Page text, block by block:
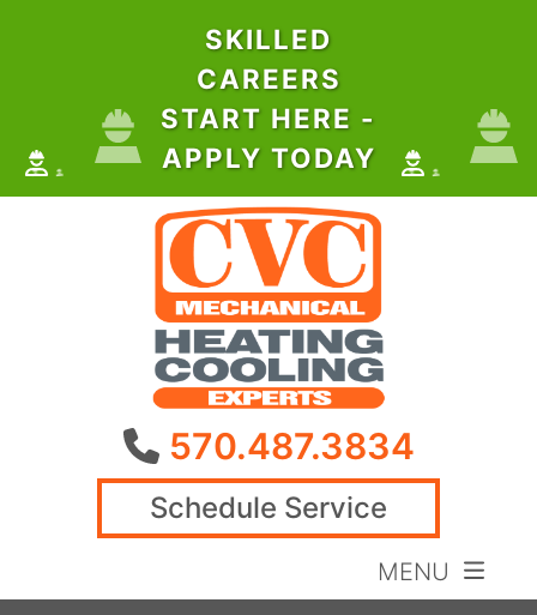
SKILLED
CAREERS
START HERE -
APPLY TODAY
570.487.3834
Schedule Service
MENU